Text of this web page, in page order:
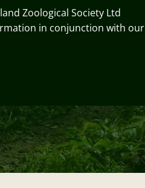
Zoological Society Ltd
in conjunction with our